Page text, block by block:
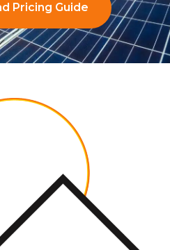
Pricing Guide